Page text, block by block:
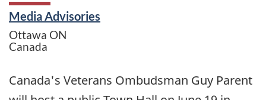
Media Advisories
Ottawa ON
Canada
Canada's Veterans Ombudsman Guy Parent